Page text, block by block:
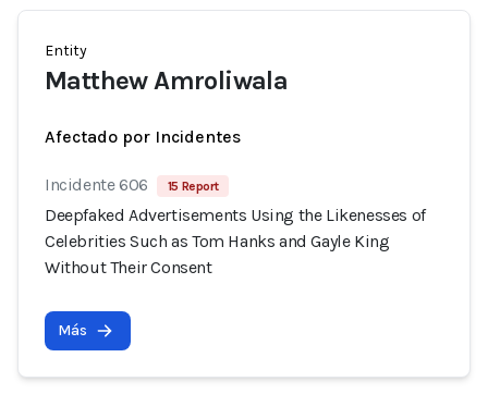
Entity
Matthew Amroliwala
Afectado por Incidentes
Incidente 606 15 Report
Deepfaked Advertisements Using the Likenesses of
Celebrities Such as Tom Hanks and Gayle King
Without Their Consent
Más